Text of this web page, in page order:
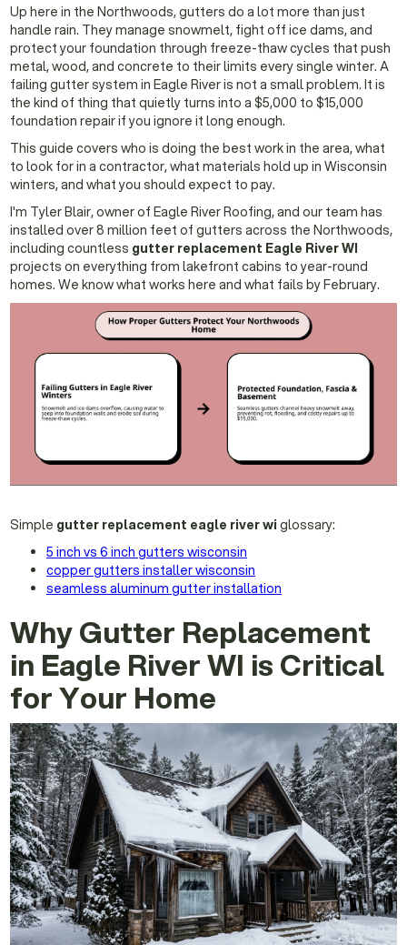
Up here in the Northwoods, gutters do a lot more than just
handle rain. They manage snowmelt, fight off ice dams, and
protect your foundation through freeze-thaw cycles that push
metal, wood, and concrete to their limits every single winter. A
failing gutter system in Eagle River is not a small problem. It is
the kind of thing that quietly turns into a $5,000 to $15,000
foundation repair if you ignore it long enough.
This guide covers who is doing the best work in the area, what
to look for in a contractor, what materials hold up in Wisconsin
winters, and what you should expect to pay.
I'm Tyler Blair, owner of Eagle River Roofing, and our team has
installed over 8 million feet of gutters across the Northwoods,
including countless gutter replacement Eagle River WI
projects on everything from lakefront cabins to year-round
homes. We know what works here and what fails by February.
Simple gutter replacement eagle river wi glossary:
5 inch vs 6 inch gutters wisconsin
copper gutters installer wisconsin
seamless aluminum gutter installation
Why Gutter Replacement
in Eagle River WI is Critical
for Your Home